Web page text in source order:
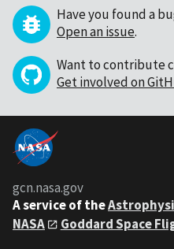
Have you found a
Open an issue.
Want to contribute
Get involved on
gcn.nasa.gov
A service of the
NASA
Goddard Space